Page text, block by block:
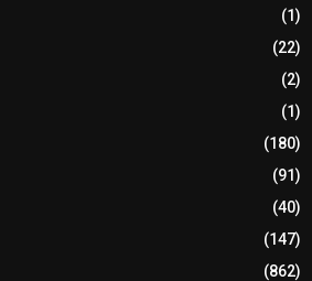
(1)
(22)
(2)
(1)
(180)
(91)
(40)
(147)
(862)